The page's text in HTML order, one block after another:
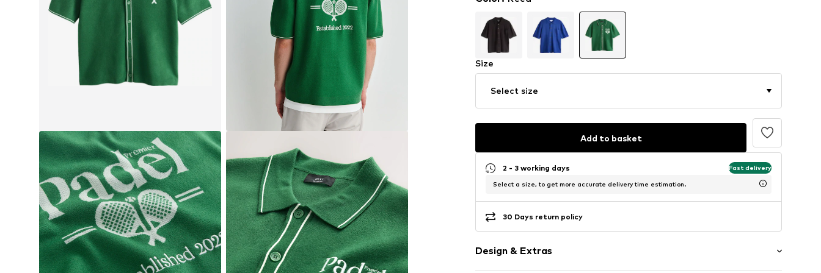
Size
Select size
Add to basket
2 - 3 working days Fast delivery
Select a size, to get more accurate delivery time estimation.
30 Days return policy
Design & Extras